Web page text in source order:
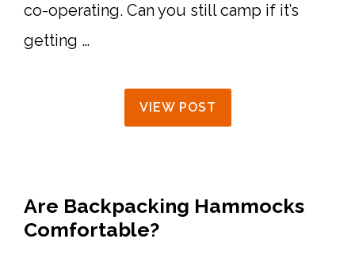
co-operating. Can you still camp if it’s
getting …
VIEW POST
Are Backpacking Hammocks
Comfortable?